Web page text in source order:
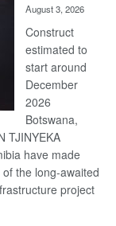
recovery
August 3, 2026
Construct
estimated to
start around
December
2026
Botswana,
TJINYEKA
have made
the long-awaited
project